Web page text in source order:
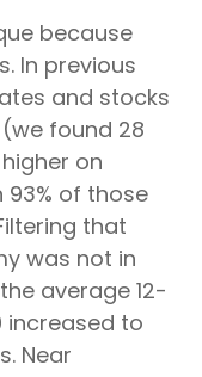
because
In previous
and stocks
found 28
on
93% of those
that
was not in
average 12-
increased to
Near